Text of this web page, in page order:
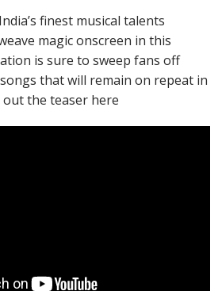
finest musical talents
magic onscreen in this
is sure to sweep fans off
that will remain on repeat in
the teaser here